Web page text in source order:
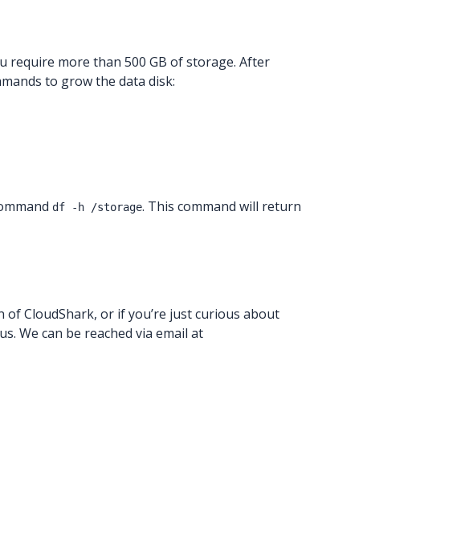
require more than 500 GB of storage. After
to grow the data disk:
df -h /storage. This command will return
CloudShark, or if you’re just curious about
We can be reached via email at